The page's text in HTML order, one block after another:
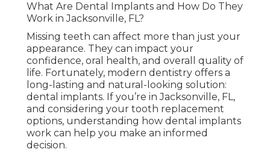
What Are Dental Implants and How Do They
Work in Jacksonville, FL?
Missing teeth can affect more than just your
appearance. They can impact your
confidence, oral health, and overall quality of
life. Fortunately, modern dentistry offers a
long-lasting and natural-looking solution:
dental implants. If you’re in Jacksonville, FL,
and considering your tooth replacement
options, understanding how dental implants
work can help you make an informed
decision.